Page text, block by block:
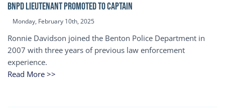
BNPD Lieutenant Promoted to Captain
Monday, February 10th, 2025
Ronnie Davidson joined the Benton Police Department in
2007 with three years of previous law enforcement
experience.
Read More >>